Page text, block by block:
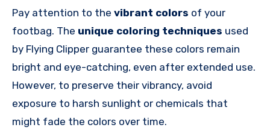
Pay attention to the vibrant colors of your
footbag. The unique coloring techniques used
by Flying Clipper guarantee these colors remain
bright and eye-catching, even after extended use.
However, to preserve their vibrancy, avoid
exposure to harsh sunlight or chemicals that
might fade the colors over time.